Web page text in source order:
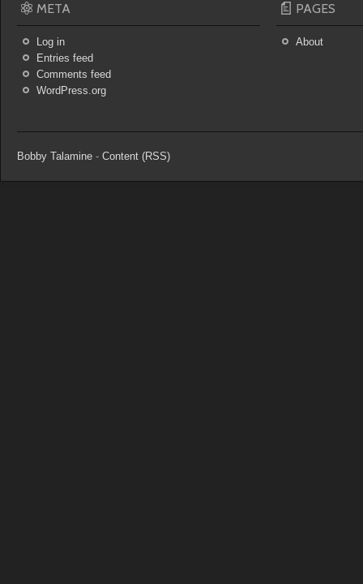
META
Log in
Entries feed
Comments feed
WordPress.org
PAGES
About
Bobby Talamine - Content (RSS)